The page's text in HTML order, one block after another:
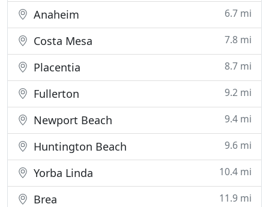
Anaheim 6.7 mi
Costa Mesa 7.8 mi
Placentia 8.7 mi
Fullerton 9.2 mi
Newport Beach 9.4 mi
Huntington Beach 9.6 mi
Yorba Linda 10.4 mi
Brea 11.9 mi